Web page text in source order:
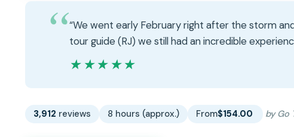
“We went early February right after the storm
tour guide (RJ) we still had an incredible
★★★★★
★★★★★
3,912 reviews 8 hours (approx.) From$154.00 by Go